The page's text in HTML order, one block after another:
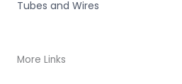
Tubes and Wires
More Links